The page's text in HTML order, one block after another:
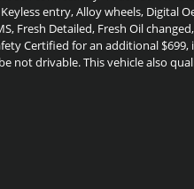
entry, Alloy wheels, Digital
Fresh Detailed, Fresh Oil
Certified for an additional
not drivable. This vehicle also